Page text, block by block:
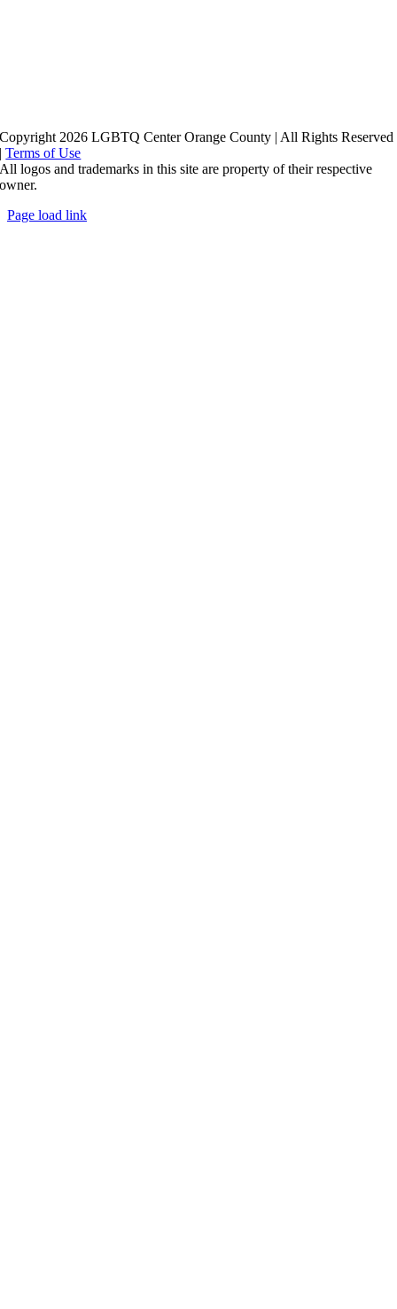
Copyright 2026 LGBTQ Center Orange County | All Rights Reserved
|Terms of Use
All logos and trademarks in this site are property of their respective
owner.
Page load link